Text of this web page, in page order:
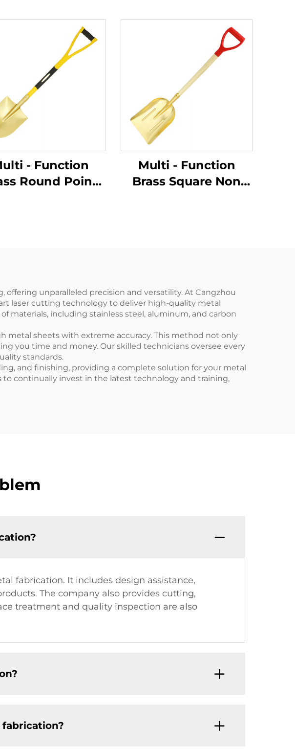
- Function
Round Point
Multi - Function
Brass Square Non
unparalleled precision and versatility. At Cangzhou
laser cutting technology to deliver high-quality metal
materials, including stainless steel, aluminum, and carbon
metal sheets with extreme accuracy. This method not only
you time and money. Our skilled technicians oversee every
standards.
and finishing, providing a complete solution for your metal
continually invest in the latest technology and training,
fabrication. It includes design assistance,
The company also provides cutting,
treatment and quality inspection are also